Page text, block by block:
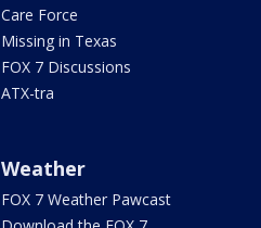
Care Force
Missing in Texas
FOX 7 Discussions
ATX-tra
Weather
FOX 7 Weather Pawcast